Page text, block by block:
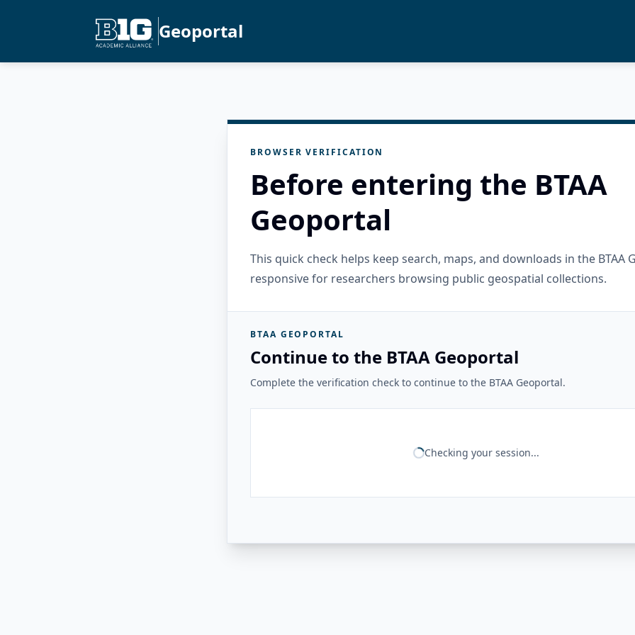
Geoportal
BROWSER VERIFICATION
Before entering the BTAA
Geoportal
This quick check helps keep search, maps, and downloads in the BTAA
responsive for researchers browsing public geospatial collections.
BTAA GEOPORTAL
Continue to the BTAA Geoportal
Complete the verification check to continue to the BTAA Geoportal.
Checking your session...